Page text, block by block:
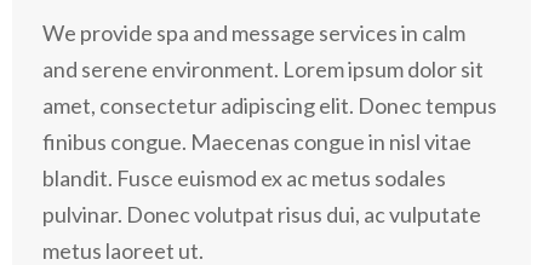
We provide spa and message services in calm
and serene environment. Lorem ipsum dolor sit
amet, consectetur adipiscing elit. Donec tempus
finibus congue. Maecenas congue in nisl vitae
blandit. Fusce euismod ex ac metus sodales
pulvinar. Donec volutpat risus dui, ac vulputate
metus laoreet ut.